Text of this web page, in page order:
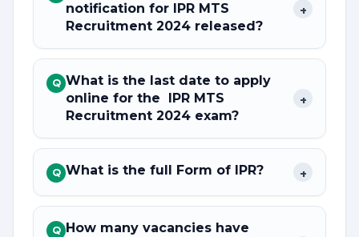
notification for IPR MTS
Recruitment 2024 released?
+
Q What is the last date to apply
online for the IPR MTS
Recruitment 2024 exam?
+
Q What is the full Form of IPR? +
Q How many vacancies have